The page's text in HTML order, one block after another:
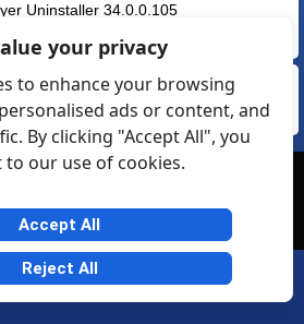
Uninstaller 34.0.0.105
(70 votes, 4.13 out of 5)
(13 votes, 3.08 out of 5)
Contact Us Friendly Links
your privacy
to enhance your browsing
ads or content, and
By clicking "Accept All", you
to our use of cookies.
Accept All
Reject All